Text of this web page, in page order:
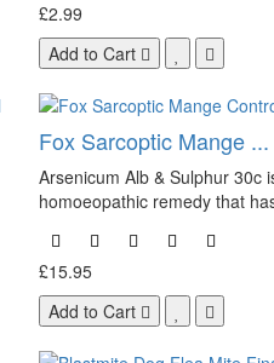
£2.99
Add to Cart
Fox Sarcoptic Mange ...
Arsenicum Alb & Sulphur 30c
homoeopathic remedy that
£15.95
Add to Cart